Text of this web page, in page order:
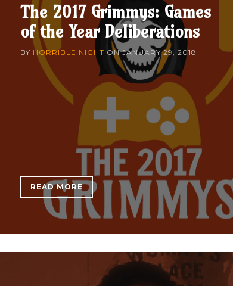
The 2017 Grimmys: Games
of the Year Deliberations
BY HORRIBLE NIGHT ONJANUARY 29, 2018
READ MORE